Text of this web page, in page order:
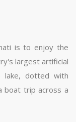
is to enjoy the
largest artificial
lake, dotted with
boat trip across a